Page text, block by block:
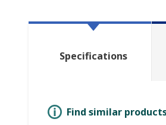
Specifications
Find similar